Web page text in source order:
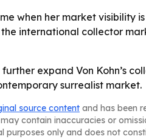
when her market visibility is
international collector
expand Von Kohn’s
surrealist market.
source content and has been
contain inaccuracies or
only and does not